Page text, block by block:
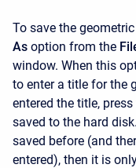
To save the
As option from the
window. When this
to enter a title for the
entered the title, press
saved to the hard
saved before (and
entered), then it is